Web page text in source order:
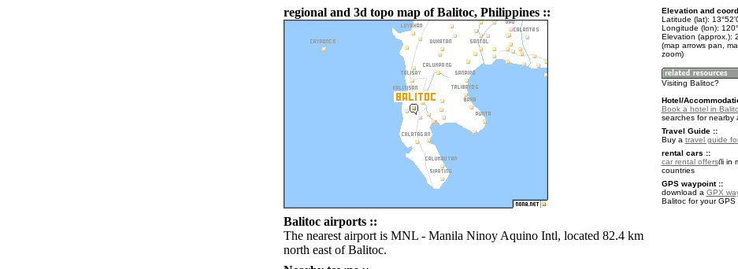
regional and 3d topo map of Balitoc, Philippines ::
Balitoc airports ::
The nearest airport is MNL - Manila Ninoy Aquino Intl, located 82.4 km
north east of Balitoc.
Elevation and
Latitude (lat):
Longitude (lon):
Elevation (approx.):
(map arrows pan,
zoom)
Visiting Balitoc?
Hotel/
Book a hotel in
searches for nearby
Travel Guide ::
Buy a travel guide
rental cars ::
car rental offers
in
countries
GPS waypoint ::
download a GPX
Balitoc for your GPS